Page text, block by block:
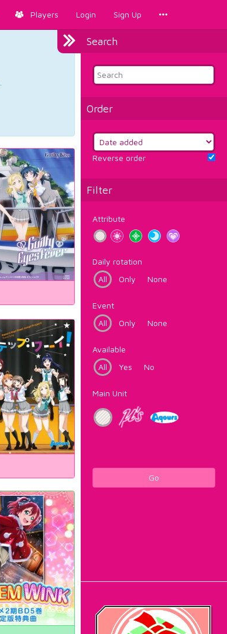
Players Login Sign Up
Search
Order
Reverse order
Filter
Attribute
Daily rotation
All
Only None
Event
All
Only None
Available
All
Yes No
Main Unit
Go